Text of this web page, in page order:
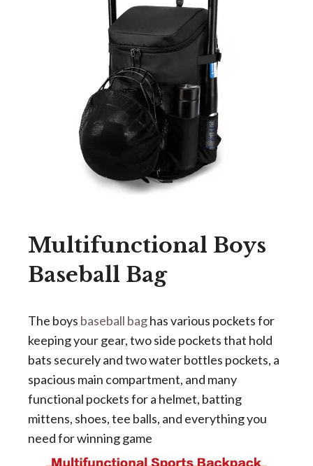
Multifunctional Boys
Baseball Bag
The boys baseball baghas various pockets for
keeping your gear, two side pockets that hold
bats securely and two water bottles pockets, a
spacious main compartment, and many
functional pockets for a helmet, batting
mittens, shoes, tee balls, and everything you
need for winning game